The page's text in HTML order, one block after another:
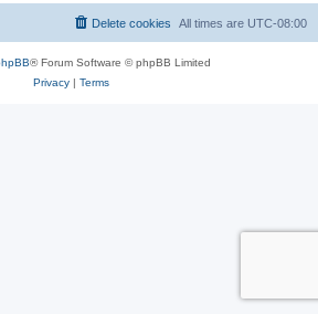
All times are UTC-08:00
Delete cookies
® Forum Software © phpBB Limited
Privacy| Terms